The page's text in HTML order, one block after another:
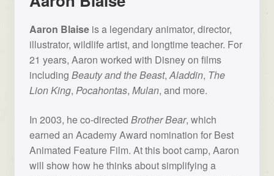
Aaron Blaiseis a legendary animator, director,
illustrator, wildlife artist, and longtime teacher. For
21 years, Aaron worked with Disney on films
including Beauty and the Beast,Aladdin, The
Lion King, Pocahontas, Mulan, and more.
In 2003, he co-directed Brother Bear, which
earned an Academy Award nomination for Best
Animated Feature Film. At this boot camp, Aaron
will show how he thinks about simplifying a